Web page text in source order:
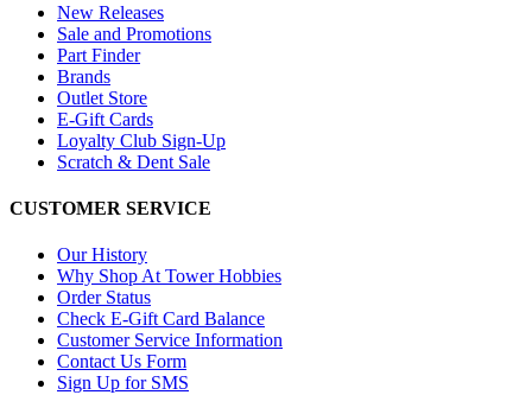
New Releases
Sale and Promotions
Part Finder
Brands
Outlet Store
E-Gift Cards
Loyalty Club Sign-Up
Scratch & Dent Sale
CUSTOMER SERVICE
Our History
Why Shop At Tower Hobbies
Order Status
Check E-Gift Card Balance
Customer Service Information
Contact Us Form
Sign Up for SMS